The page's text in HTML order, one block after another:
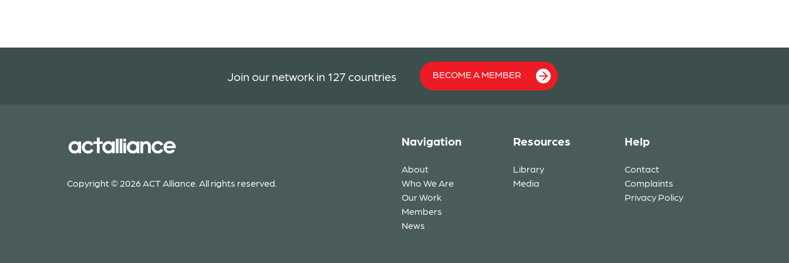
Join our network in 127 countries BECOME A MEMBER
Copyright © 2026 ACT Alliance. All rights reserved.
Navigation
About
Who We Are
Our Work
Members
News
Resources
Library
Media
Help
Contact
Complaints
Privacy Policy